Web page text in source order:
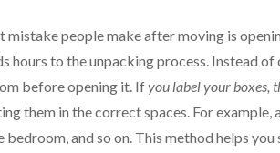
mistake people make after moving is
hours to the unpacking process. Instead
before opening it. Ifyou label your boxes,
them in the correct spaces. For
bedroom, and so on. This method helps